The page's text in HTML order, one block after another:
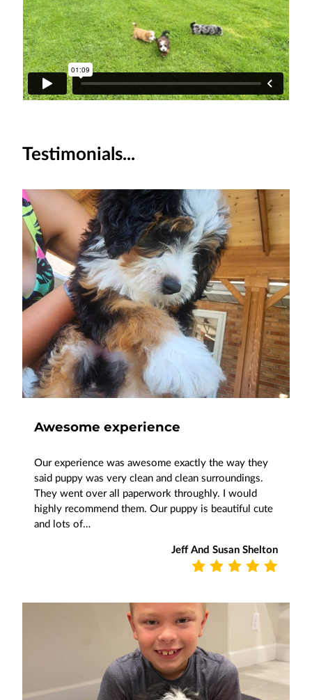
Testimonials...
Awesome experience
Our experience was awesome exactly the way they
said puppy was very clean and clean surroundings.
They went over all paperwork throughly. I would
highly recommend them. Our puppy is beautiful cute
and lots of…
Jeff And Susan Shelton